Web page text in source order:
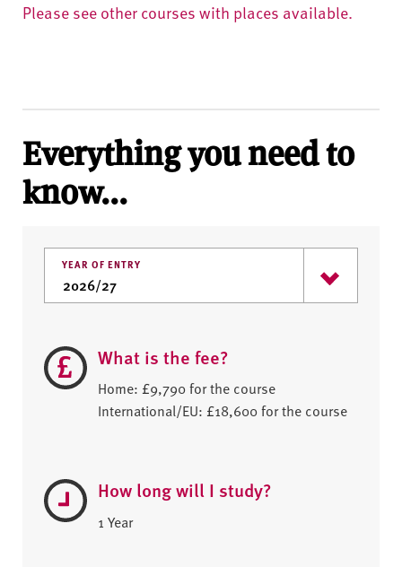
Please see other courses with places available.
Everything you need to
know...
YEAR OF ENTRY
What is the fee?
Home: £9,790 for the course
International/EU: £18,600 for the course
How long will I study?
1 Year